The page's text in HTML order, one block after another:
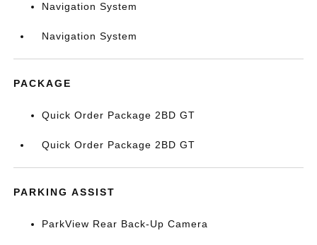
Navigation System
Navigation System
PACKAGE
Quick Order Package 2BD GT
Quick Order Package 2BD GT
PARKING ASSIST
ParkView Rear Back-Up Camera